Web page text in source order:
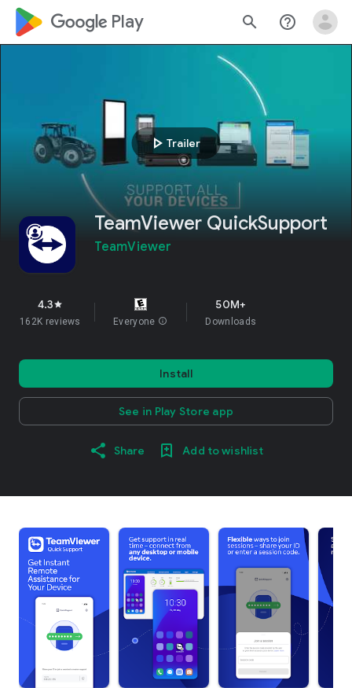
google_logo Play search help_outline
play_arrow Trailer
TeamViewer QuickSupport
TeamViewer
4.3star
162K reviews Everyone info
50M+
Downloads
Install
See in Play Store app
Share Add to wishlist